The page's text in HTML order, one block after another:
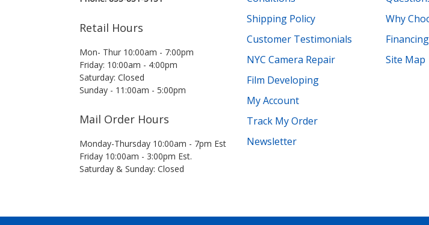
Retail Hours
Mon- Thur 10:00am - 7:00pm
Friday: 10:00am - 4:00pm
Saturday: Closed
Sunday - 11:00am - 5:00pm
Mail Order Hours
Monday-Thursday 10:00am - 7pm Est
Friday 10:00am - 3:00pm Est.
Saturday & Sunday: Closed
Shipping Policy
Customer Testimonials
NYC Camera Repair
Film Developing
My Account
Track My Order
Newsletter
Why
Financing
Site Map